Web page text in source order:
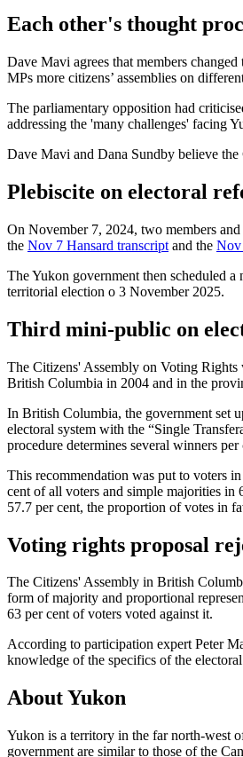
Each other's thought
Dave Mavi agrees that members
MPs more citizens’ assemblies on
The parliamentary opposition had
addressing the 'many challenges' facing
Dave Mavi and Dana Sundby believe
Plebiscite on electoral
On November 7, 2024, two members
the Nov 7 Hansard transcript and the Nov
The Yukon government then scheduled
territorial election o 3 November 2025.
Third mini-public on
The Citizens' Assembly on Voting
British Columbia in 2004 and in the
In British Columbia, the government set
electoral system with the “Single
procedure determines several winners
This recommendation was put to voters
cent of all voters and simple majorities in
57.7 per cent, the proportion of votes in
Voting rights proposal
The Citizens' Assembly in British
form of majority and proportional
63 per cent of voters voted against it.
According to participation expert Peter
knowledge of the specifics of the
About Yukon
Yukon is a territory in the far north-west
government are similar to those of the